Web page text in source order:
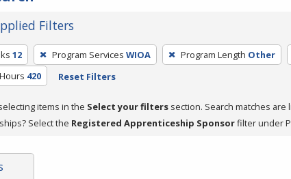
Filters
12 Program Services WIOA Program Length Other
420 Reset Filters
items in the Select your filters section. Search matches
Select the Registered Apprenticeship Sponsorfilter under